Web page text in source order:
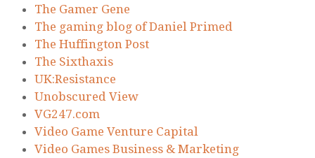
The Gamer Gene
The gaming blog of Daniel Primed
The Huffington Post
The Sixthaxis
UK:Resistance
Unobscured View
VG247.com
Video Game Venture Capital
Video Games Business & Marketing